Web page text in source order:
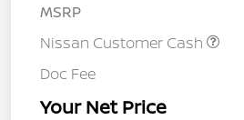
MSRP
Nissan Customer Cash
Doc Fee
Your Net Price